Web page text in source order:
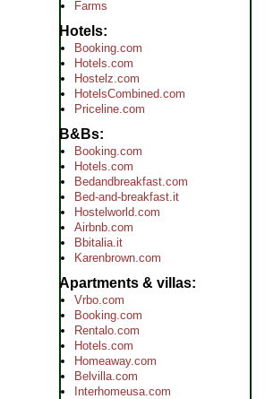
Farms
Hotels
Booking.com
Hotels.com
Hostelz.com
HotelsCombined.com
Priceline.com
B&Bs
Booking.com
Hotels.com
Bedandbreakfast.com
Bed-and-breakfast.it
Hostelworld.com
Airbnb.com
Bbitalia.it
Karenbrown.com
Apartments & villas
Vrbo.com
Booking.com
Rentalo.com
Hotels.com
Homeaway.com
Belvilla.com
Interhomeusa.com